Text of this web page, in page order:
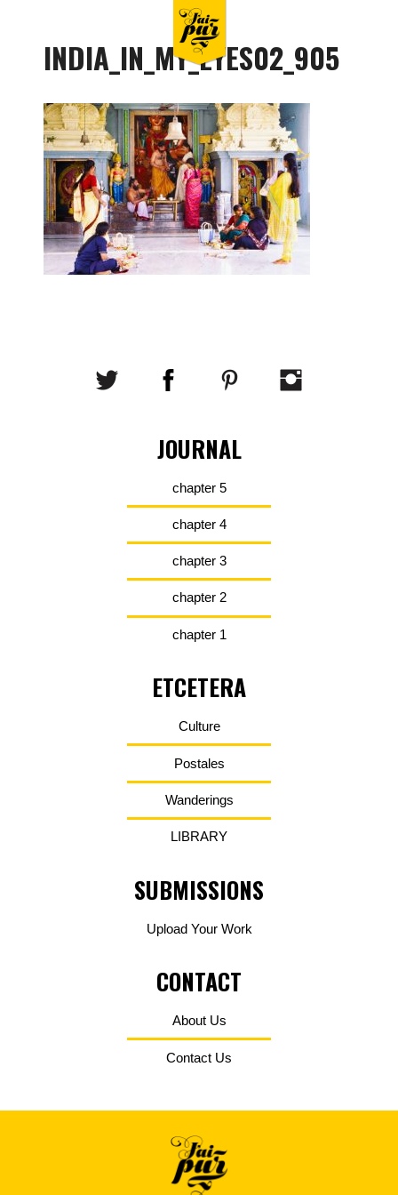
INDIA_IN_MY_EYES02_905
JOURNAL
chapter 5
chapter 4
chapter 3
chapter 2
chapter 1
ETCETERA
Culture
Postales
Wanderings
LIBRARY
SUBMISSIONS
Upload Your Work
CONTACT
About Us
Contact Us